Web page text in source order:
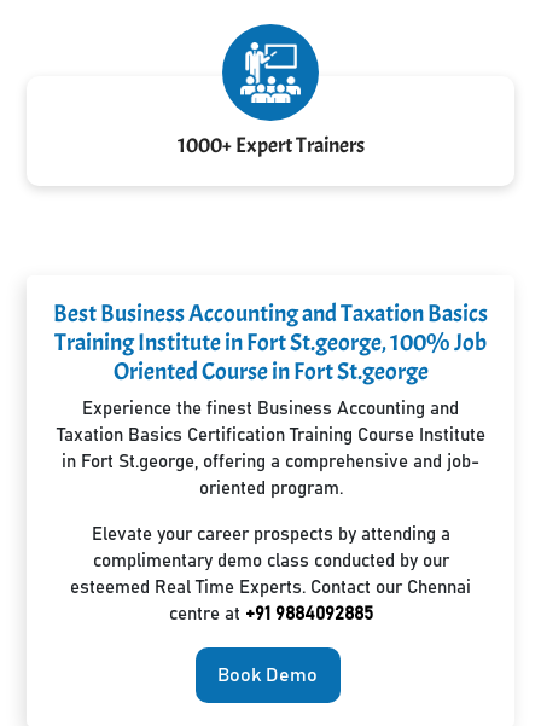
1000+ Expert Trainers
Best Business Accounting and Taxation Basics
Training Institute in Fort St.george, 100% Job
Oriented Course in Fort St.george
Experience the finest Business Accounting and
Taxation Basics Certification Training Course Institute
in Fort St.george, offering a comprehensive and job-
oriented program.
Elevate your career prospects by attending a
complimentary demo class conducted by our
esteemed Real Time Experts. Contact our Chennai
centre at +91 9884092885
Book Demo